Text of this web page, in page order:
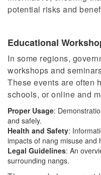
potential risks and
Educational
In some regions,
workshops and
These events are often
schools, or online and
Proper Usage:
and safely.
Health and Safety:
impacts of nang misuse and
Legal Guidelines: An
surrounding nangs.